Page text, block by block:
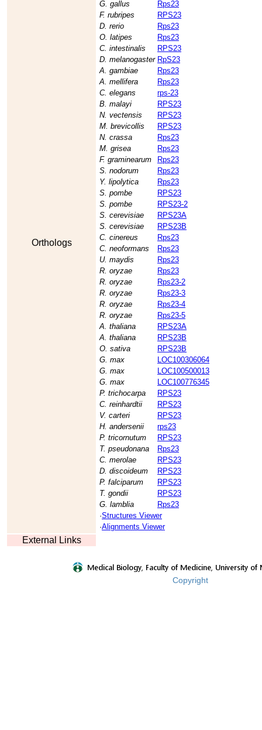
Orthologs
G. gallus
Rps23
F. rubripes
RPS23
D. rerio
Rps23
O. latipes
Rps23
C. intestinalis
RPS23
D. melanogaster RpS23
A. gambiae
Rps23
A. mellifera
Rps23
C. elegans
rps-23
B. malayi
RPS23
N. vectensis
RPS23
M. brevicollis
RPS23
N. crassa
Rps23
M. grisea
Rps23
F. graminearum
Rps23
S. nodorum
Rps23
Y. lipolytica
Rps23
S. pombe
RPS23
S. pombe
RPS23-2
S. cerevisiae
RPS23A
S. cerevisiae
RPS23B
C. cinereus
Rps23
C. neoformans
Rps23
U. maydis
Rps23
R. oryzae
Rps23
R. oryzae
Rps23-2
R. oryzae
Rps23-3
R. oryzae
Rps23-4
R. oryzae
Rps23-5
A. thaliana
RPS23A
A. thaliana
RPS23B
O. sativa
RPS23B
G. max
LOC100306064
G. max
LOC100500013
G. max
LOC100776345
P. trichocarpa
RPS23
C. reinhardtii
RPS23
V. carteri
RPS23
H. andersenii
rps23
P. tricornutum
RPS23
T. pseudonana
Rps23
C. merolae
RPS23
D. discoideum
RPS23
P. falciparum
RPS23
T. gondii
RPS23
G. lamblia
Rps23
·Structures Viewer
·Alignments Viewer
External Links
Copyright